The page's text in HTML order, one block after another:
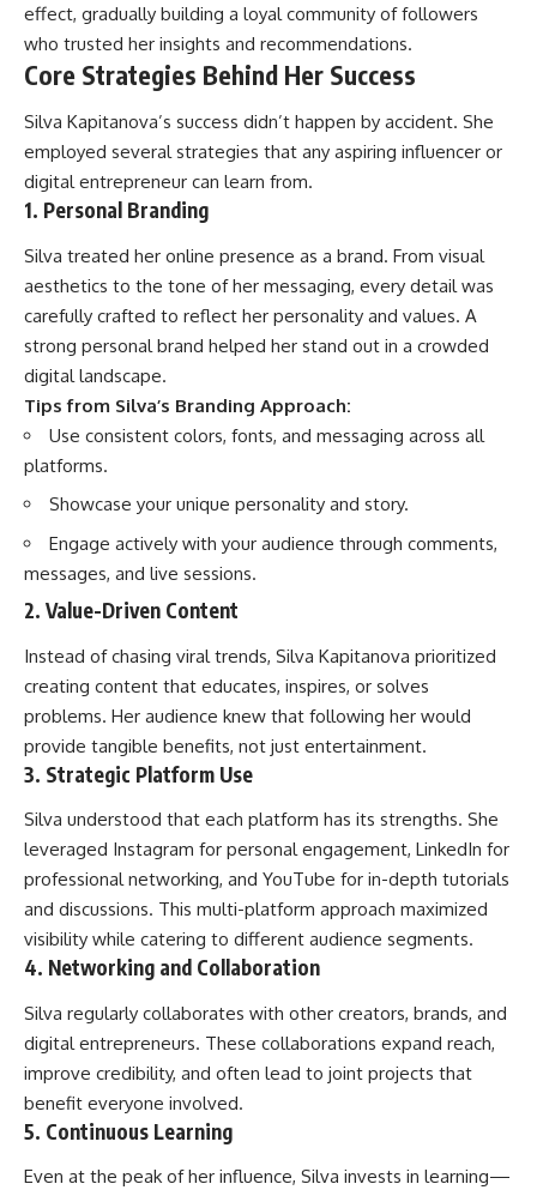
effect, gradually building a loyal community of followers
who trusted her insights and recommendations.
Core Strategies Behind Her Success
Silva Kapitanova’s success didn’t happen by accident. She
employed several strategies that any aspiring influencer or
digital entrepreneur can learn from.
1. Personal Branding
Silva treated her online presence as a brand. From visual
aesthetics to the tone of her messaging, every detail was
carefully crafted to reflect her personality and values. A
strong personal brand helped her stand out in a crowded
digital landscape.
Tips from Silva’s Branding Approach:
Use consistent colors, fonts, and messaging across all
platforms.
Showcase your unique personality and story.
Engage actively with your audience through comments,
messages, and live sessions.
2. Value-Driven Content
Instead of chasing viral trends, Silva Kapitanova prioritized
creating content that educates, inspires, or solves
problems. Her audience knew that following her would
provide tangible benefits, not just entertainment.
3. Strategic Platform Use
Silva understood that each platform has its strengths. She
leveraged Instagram for personal engagement, LinkedIn for
professional networking, and YouTube for in-depth tutorials
and discussions. This multi-platform approach maximized
visibility while catering to different audience segments.
4. Networking and Collaboration
Silva regularly collaborates with other creators, brands, and
digital entrepreneurs. These collaborations expand reach,
improve credibility, and often lead to joint projects that
benefit everyone involved.
5. Continuous Learning
Even at the peak of her influence, Silva invests in learning—